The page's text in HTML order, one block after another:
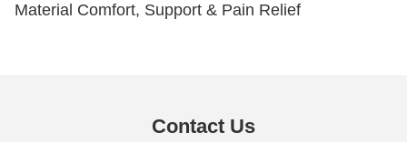
Material Comfort, Support & Pain Relief
Contact Us